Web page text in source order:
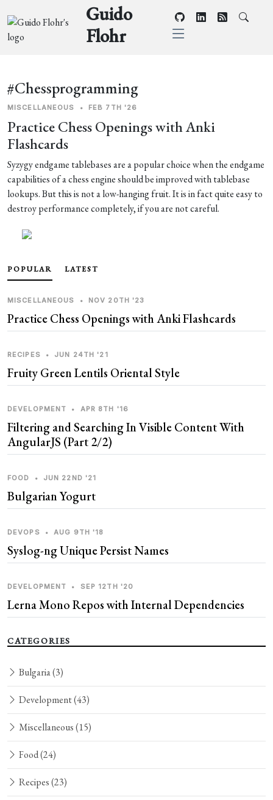
Guido
Flohr
#Chessprogramming
MISCELLANEOUS • FEB 7TH '26
Practice Chess Openings with Anki
Flashcards
Syzygy endgame tablebases are a popular choice when the endgame
capabilities of a chess engine should be improved with tablebase
lookups. But this is not a low-hanging fruit. It is in fact quite easy to
destroy performance completely, if you are not careful.
POPULAR LATEST
MISCELLANEOUS • NOV 20TH '23
Practice Chess Openings with Anki Flashcards
RECIPES • JUN 24TH '21
Fruity Green Lentils Oriental Style
DEVELOPMENT • APR 8TH '16
Filtering and Searching In Visible Content With
AngularJS (Part 2/2)
FOOD • JUN 22ND '21
Bulgarian Yogurt
DEVOPS • AUG 9TH '18
Syslog-ng Unique Persist Names
DEVELOPMENT • SEP 12TH '20
Lerna Mono Repos with Internal Dependencies
CATEGORIES
Bulgaria(3)
Development(43)
Miscellaneous(15)
Food(24)
Recipes(23)